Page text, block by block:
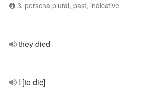
3. persona plural, past, indicative
they died
I [to die]